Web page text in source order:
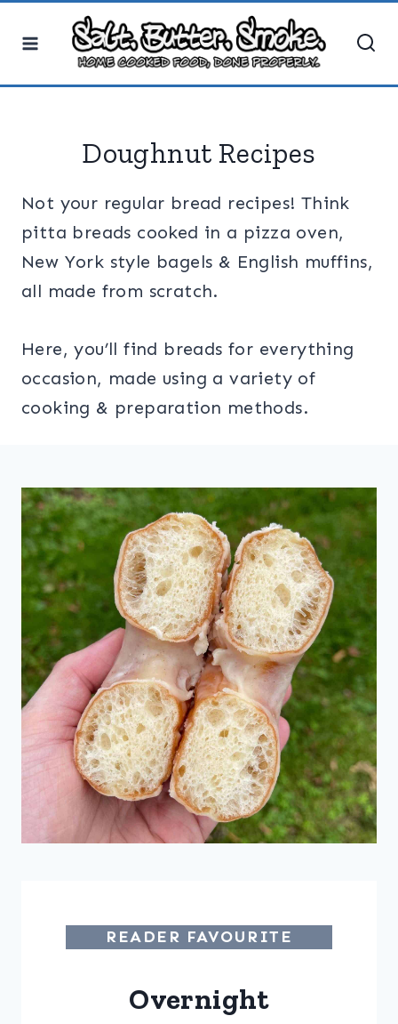
Doughnut Recipes
Not your regular bread recipes! Think
pitta breads cooked in a pizza oven,
New York style bagels & English muffins,
all made from scratch.
Here, you’ll find breads for everything
occasion, made using a variety of
cooking & preparation methods.
READER FAVOURITE
Overnight